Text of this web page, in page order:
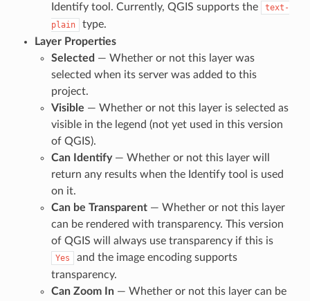
Identify tool. Currently, QGIS supports the
text-
plain
type.
Layer Properties
Selected — Whether or not this layer was
selected when its server was added to this
project.
Visible — Whether or not this layer is selected as
visible in the legend (not yet used in this version
of QGIS).
Can Identify— Whether or not this layer will
return any results when the Identify tool is used
on it.
Can be Transparent— Whether or not this layer
can be rendered with transparency. This version
of QGIS will always use transparency if this is
Yes
and the image encoding supports
transparency.
Can Zoom In— Whether or not this layer can be